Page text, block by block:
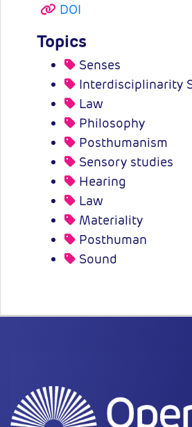
DOI
Topics
Senses
Interdisciplinarity
Law
Philosophy
Posthumanism
Sensory studies
Hearing
Law
Materiality
Posthuman
Sound